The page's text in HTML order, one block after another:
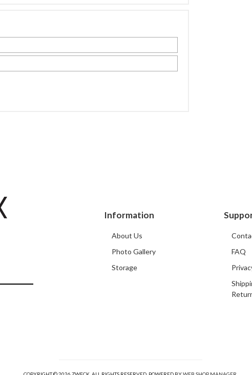
Information
About Us
Photo Gallery
Storage
FAQ